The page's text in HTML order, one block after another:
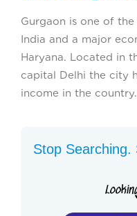
Gurgaon is one of
India and a major
Haryana. Located in
capital Delhi the city
income in the country.
Stop Searching.